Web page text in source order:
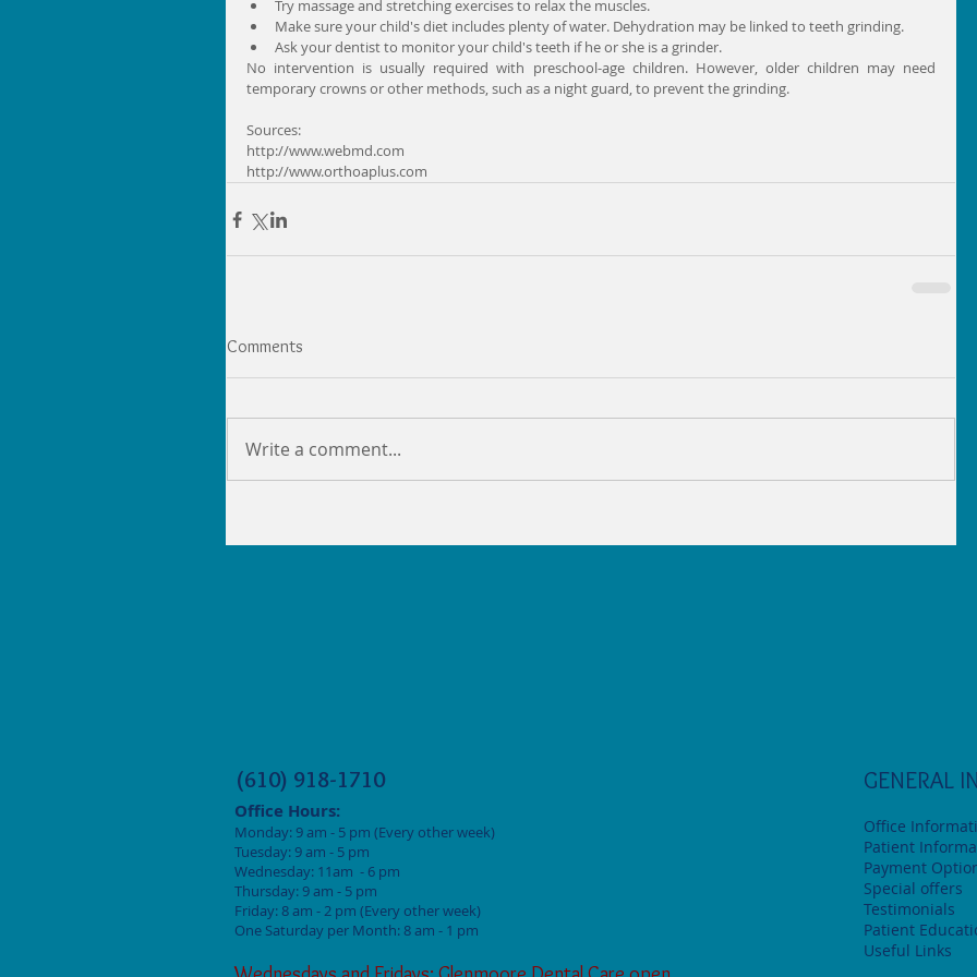
Try massage and stretching exercises to relax the muscles.
Make sure your child's diet includes plenty of water. Dehydration may be linked to teeth grinding.
Ask your dentist to monitor your child's teeth if he or she is a grinder.
No intervention is usually required with preschool-age children. However, older children may need
temporary crowns or other methods, such as a night guard, to prevent the grinding.
Sources:
http://www.webmd.com
http://www.orthoaplus.com
Comments
Write a comment...
(610) 918-1710
Office Hours:
Monday: 9am - 5 pm (Every other week)
Tuesday: 9 am - 5 pm
Wednesday: 11am - 6 pm
Thursday: 9 am - 5 pm
Friday: 8 am - 2 pm (Every other week)
One Saturday per Month: 8 am - 1 pm
GENERAL
Office
Patient
Payment
Special offers
Testimonials
Patient
Useful Links